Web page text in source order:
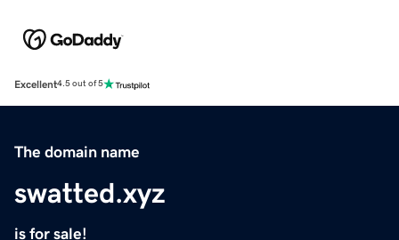
Excellent4.5 out of 5
The domain name
swatted.xyz
is for sale!